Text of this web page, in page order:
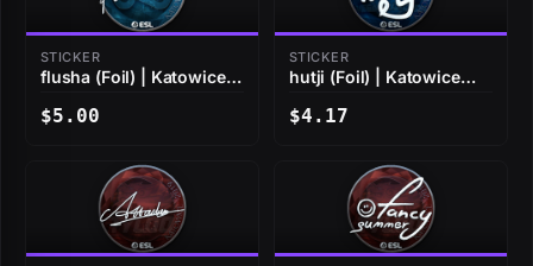
STICKER
flusha (Foil) | Katowice
$5.00
STICKER
hutji (Foil) | Katowice
$4.17